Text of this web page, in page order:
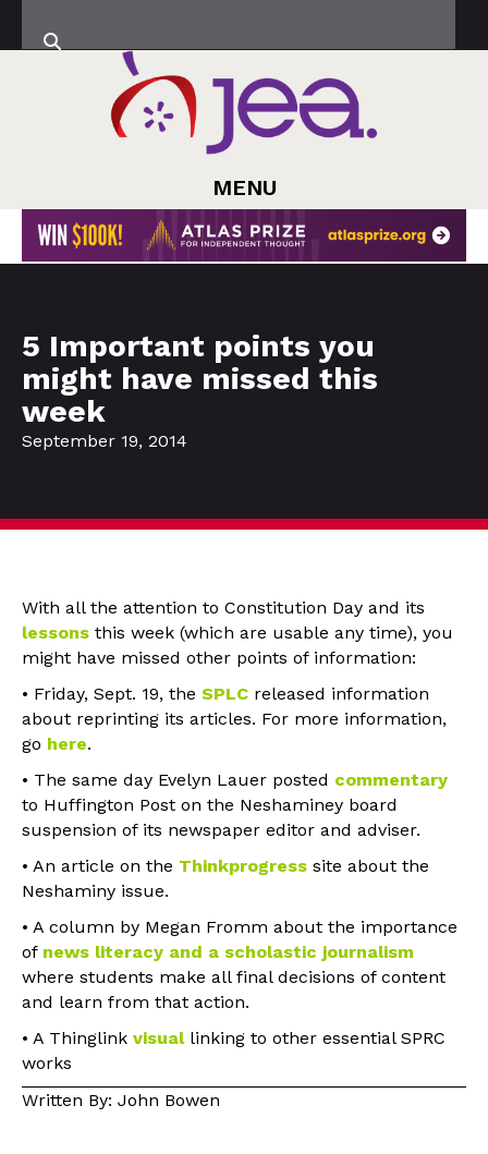
MENU
5 Important points you
might have missed this
week
September 19, 2014
With all the attention to Constitution Day and its
lessons this week (which are usable any time), you
might have missed other points of information:
• Friday, Sept. 19, the SPLC released information
about reprinting its articles. For more information,
go here.
• The same day Evelyn Lauer posted commentary
to Huffington Post on the Neshaminey board
suspension of its newspaper editor and adviser.
• An article on the Thinkprogress site about the
Neshaminy issue.
• A column by Megan Fromm about the importance
of news literacy and a scholastic journalism
where students make all final decisions of content
and learn from that action.
• A Thinglink visuallinking to other essential SPRC
works
Written By: John Bowen